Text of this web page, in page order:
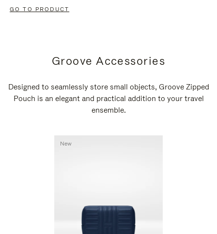
GO TO PRODUCT
Groove Accessories
Designed to seamlessly store small objects, Groove Zipped
Pouch is an elegant and practical addition to your travel
ensemble.
New